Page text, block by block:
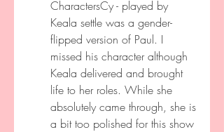
CharactersCy - played by
Keala settle was a gender-
flipped version of Paul. I
missed his character although
Keala delivered and brought
life to her roles. While she
absolutely came through, she is
a bit too polished for this show